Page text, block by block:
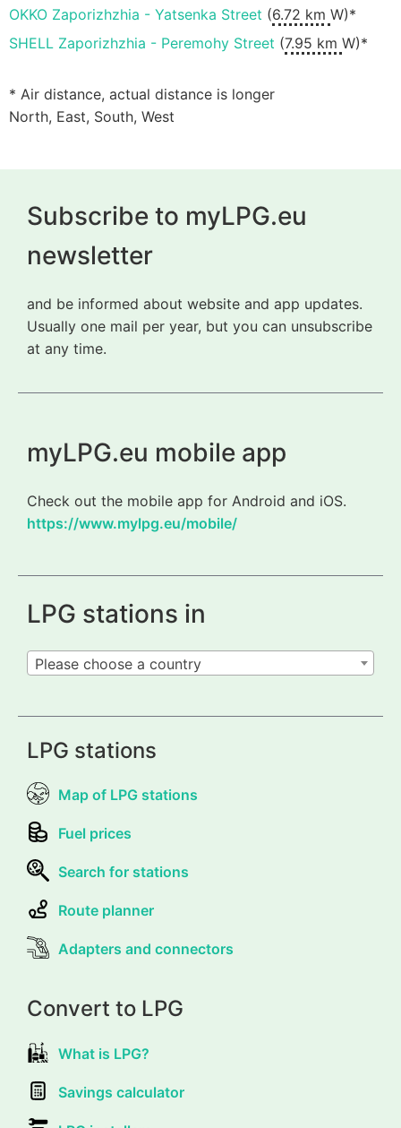
OKKO Zaporizhzhia - Yatsenka Street (6.72 km W)*
SHELL Zaporizhzhia - Peremohy Street (7.95 km W)*
* Air distance, actual distance is longer
North, East, South, West
Subscribe to myLPG.eu
newsletter
and be informed about website and app updates.
Usually one mail per year, but you can unsubscribe
at any time.
myLPG.eu mobile app
Check out the mobile app for Android and iOS.
https://www.mylpg.eu/mobile/
LPG stations in
Please choose a country
LPG stations
Map of LPG stations
Fuel prices
Search for stations
Route planner
Adapters and connectors
Convert to LPG
What is LPG?
Savings calculator